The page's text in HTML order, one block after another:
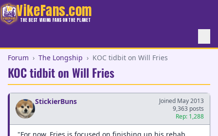
VikeFans.com
THE BEST VIKING FANS ON THE PLANET
Forum › The Longship › KOC tidbit on Will Fries
KOC tidbit on Will Fries
StickierBuns
Joined May 2013
9,363 posts
Rep: 1,288